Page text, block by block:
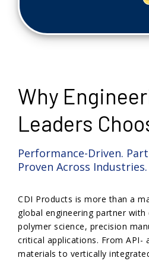
Why
Leaders
Performance-Driven.
Proven Across Industries.
CDI Products is more than a
global engineering partner with
polymer science, precision
critical applications. From API-
materials to vertically